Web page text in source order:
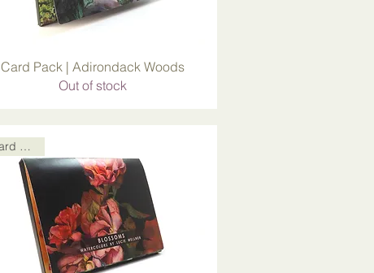
Card Pack | Adirondack Woods
Out of stock
Card Packs